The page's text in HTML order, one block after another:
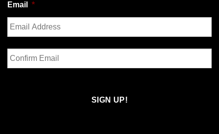
Email *
Enter
Email